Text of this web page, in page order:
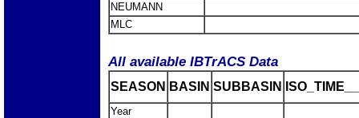
NEUMANN
MLC
All available IBTrACS Data
SEASON BASIN SUBBASIN
Year